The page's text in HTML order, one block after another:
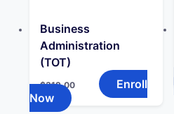
Business
Administration
(TOT)
$319.00
Enroll
Now